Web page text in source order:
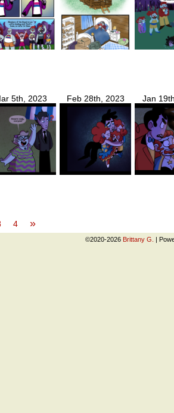
5th, 2023 Feb 28th, 2023 Jan
4 »
©2020-2026 Brittany G. |